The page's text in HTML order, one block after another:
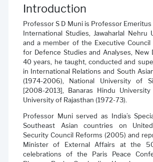
Introduction
Professor S D Muni is Professor
International Studies, Jawaharlal Nehru
and a member of the Executive
for Defence Studies and Analyses, New
40 years, he taught, conducted and
in International Relations and South
(1974-2006), National University of
[2008-2013], Banaras Hindu
University of Rajasthan (1972-73).
Professor Muni served as India’s
Southeast Asian countries on
Security Council Reforms (2005) and
Minister of External Affairs at the
celebrations of the Paris Peace